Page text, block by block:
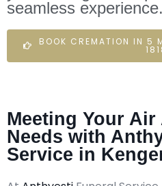
seamless experience.
BOOK CREMATION IN
Meeting Your Air
Needs with
Service in